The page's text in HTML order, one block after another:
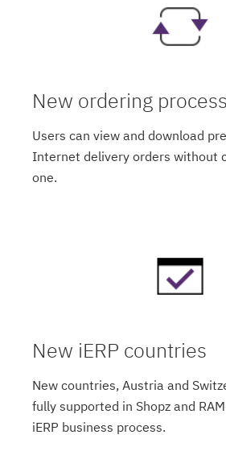
New ordering process
Users can view and download
Internet delivery orders without
one.
New iERP countries
New countries, Austria and
fully supported in Shopz and
iERP business process.